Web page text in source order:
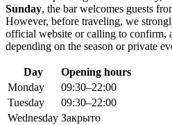
Sunday, the bar welcomes guests
However, before traveling, we
official website or calling to confirm,
depending on the season or private
Day
Opening hours
Monday
09:30–22:00
Tuesday
09:30–22:00
Wednesday Закрыто